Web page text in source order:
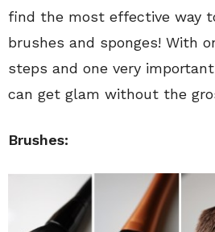
find the most effective way
brushes and sponges! With
steps and one very
can get glam without the
Brushes: